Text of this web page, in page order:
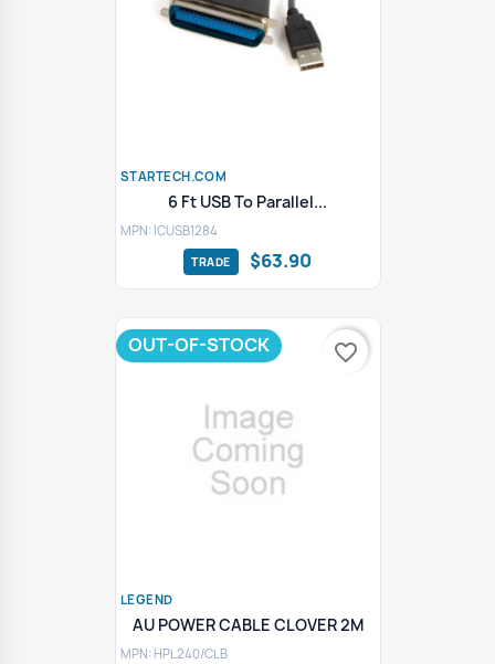
STARTECH.COM
6 Ft USB To Parallel...
MPN: ICUSB1284
$63.90
LEGEND
AU POWER CABLE CLOVER 2M
MPN: HPL240/CLB
OUT-OF-STOCK favorite_border